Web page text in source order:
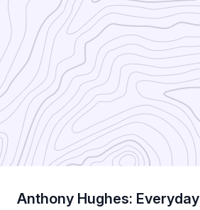
Anthony Hughes: Everyday